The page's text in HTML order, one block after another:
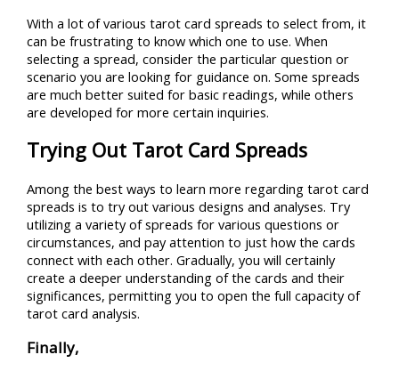
With a lot of various tarot card spreads to select from, it
can be frustrating to know which one to use. When
selecting a spread, consider the particular question or
scenario you are looking for guidance on. Some spreads
are much better suited for basic readings, while others
are developed for more certain inquiries.
Trying Out Tarot Card Spreads
Among the best ways to learn more regarding tarot card
spreads is to try out various designs and analyses. Try
utilizing a variety of spreads for various questions or
circumstances, and pay attention to just how the cards
connect with each other. Gradually, you will certainly
create a deeper understanding of the cards and their
significances, permitting you to open the full capacity of
tarot card analysis.
Finally,